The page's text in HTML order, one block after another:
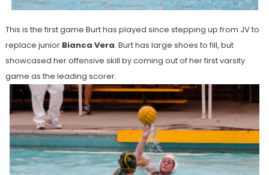
This is the first game Burt has played since stepping up from JV to
replace junior Bianca Vera. Burt has large shoes to fill, but
showcased her offensive skill by coming out of her first varsity
game as the leading scorer.